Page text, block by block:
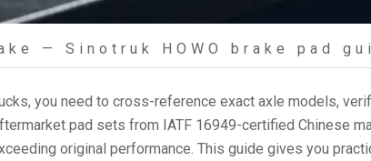
— Sinotruk HOWO brake pad
you need to cross-reference exact axle models,
pad sets from IATF 16949-certified Chinese
original performance. This guide gives you